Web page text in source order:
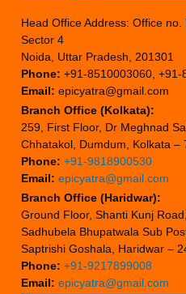
Head Office Address: Office no.
Sector 4
Noida, Uttar Pradesh, 201301
Phone: +91-8510003060, +91-
Email: epicyatra@gmail.com
Branch Office (Kolkata):
259, First Floor, Dr Meghnad
Chhatakol, Dumdum, Kolkata –
Phone: +91-9818900530
Email: epicyatra@gmail.com
Branch Office (Haridwar):
Ground Floor, Shanti Kunj Road,
Sadhubela Bhupatwala Sub
Saptrishi Goshala, Haridwar –
Phone: +91-9217899008
Email: epicyatra@gmail.com